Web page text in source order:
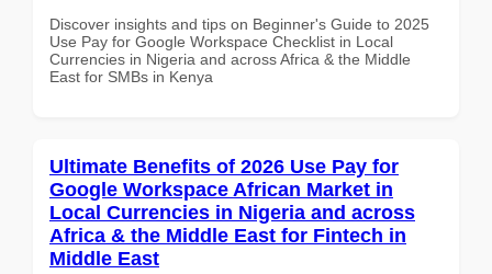
Discover insights and tips on Beginner's Guide to 2025
Use Pay for Google Workspace Checklist in Local
Currencies in Nigeria and across Africa & the Middle
East for SMBs in Kenya
Ultimate Benefits of 2026 Use Pay for
Google Workspace African Market in
Local Currencies in Nigeria and across
Africa & the Middle East for Fintech in
Middle East